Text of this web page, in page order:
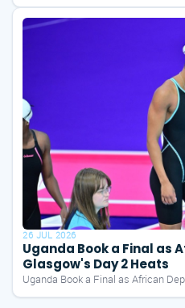
26 JUL 2026
Uganda Book a Final as
Glasgow's Day 2 Heats
Uganda Book a Final as African